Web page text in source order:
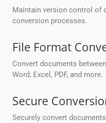
Maintain version control of
conversion processes.
File Format
Convert documents
Word, Excel, PDF, and more.
Secure
Securely convert